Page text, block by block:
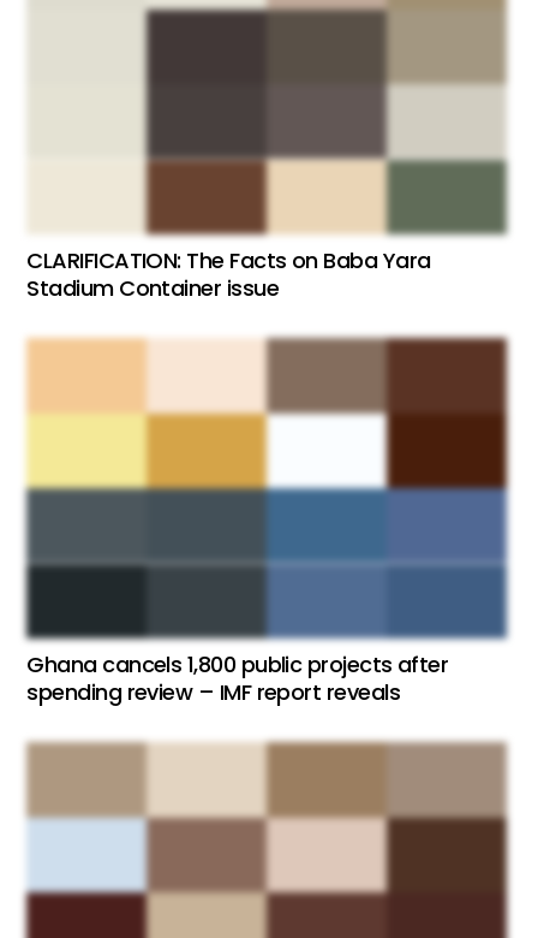
CLARIFICATION: The Facts on Baba Yara
Stadium Container issue
Ghana cancels 1,800 public projects after
spending review – IMF report reveals